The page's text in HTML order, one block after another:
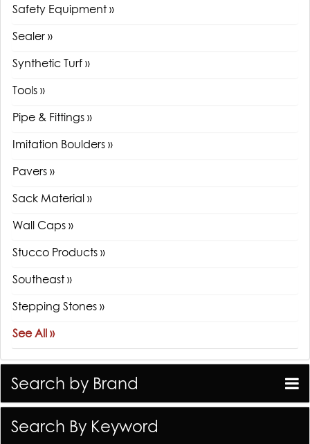
Safety Equipment »
Sealer »
Synthetic Turf »
Tools »
Pipe & Fittings »
Imitation Boulders »
Pavers »
Sack Material »
Wall Caps »
Stucco Products »
Southeast »
Stepping Stones »
See All »
Search by Brand
Search By Keyword